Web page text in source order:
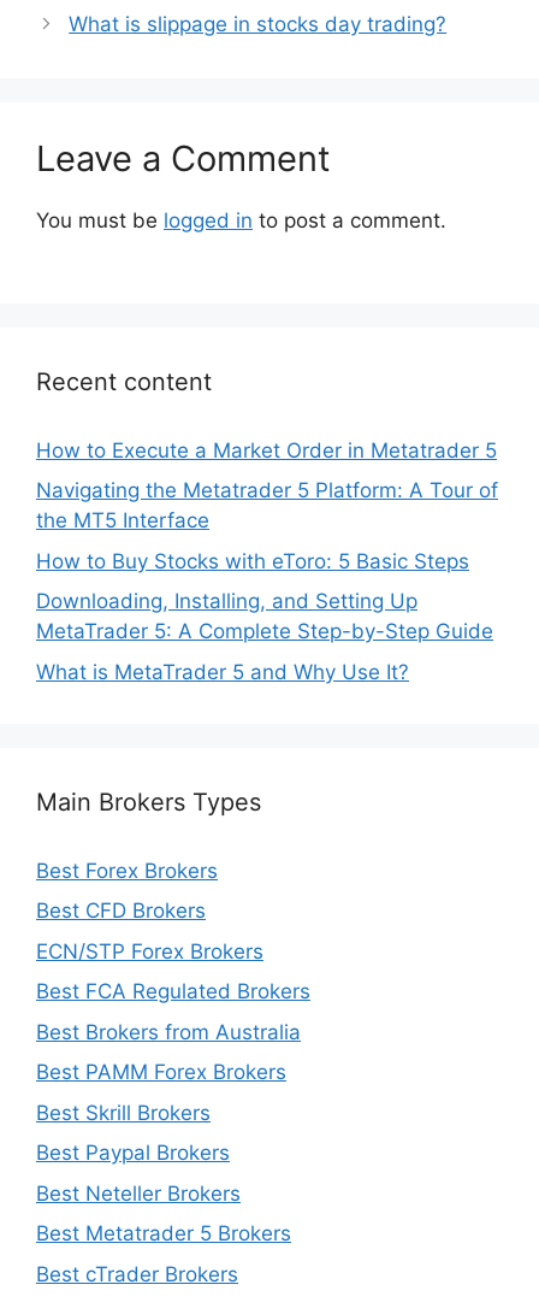
What is slippage in stocks day trading?
Leave a Comment
You must be logged in to post a comment.
Recent content
How to Execute a Market Order in Metatrader 5
Navigating the Metatrader 5 Platform: A Tour of
the MT5 Interface
How to Buy Stocks with eToro: 5 Basic Steps
Downloading, Installing, and Setting Up
MetaTrader 5: A Complete Step-by-Step Guide
What is MetaTrader 5 and Why Use It?
Main Brokers Types
Best Forex Brokers
Best CFD Brokers
ECN/STP Forex Brokers
Best FCA Regulated Brokers
Best Brokers from Australia
Best PAMM Forex Brokers
Best Skrill Brokers
Best Paypal Brokers
Best Neteller Brokers
Best Metatrader 5 Brokers
Best cTrader Brokers